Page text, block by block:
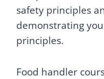
safety principles
demonstrating
principles.
Food handler